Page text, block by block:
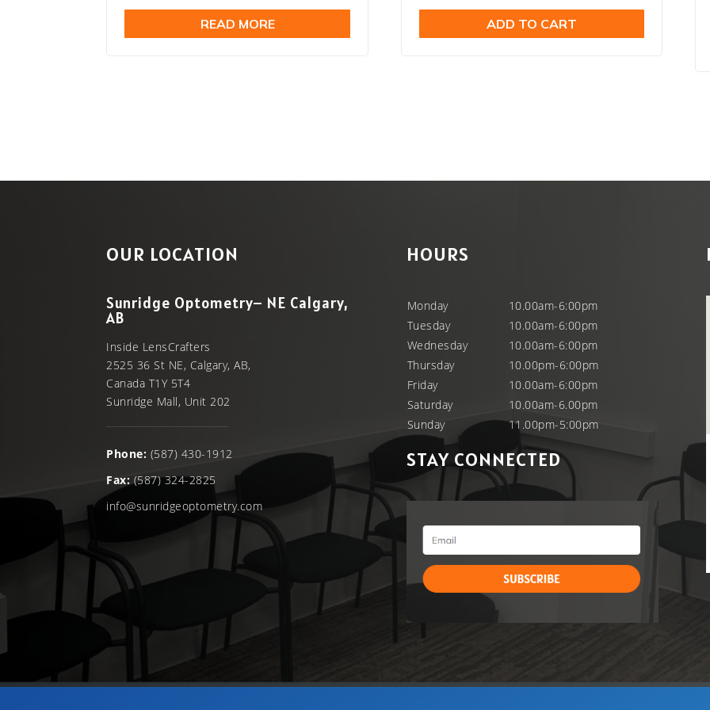
price
was:
price
is:
READ MORE
price
was:
price
is:
ADD TO CART
OUR LOCATION
Sunridge Optometry– NE Calgary,
AB
Inside LensCrafters
2525 36 St NE, Calgary, AB,
Canada T1Y 5T4
Sunridge Mall, Unit 202
Phone: (587) 430-1912
Fax: (587) 324-2825
info@sunridgeoptometry.com
HOURS
Monday
10.00am-6:00pm
Tuesday
10.00am-6:00pm
Wednesday
10.00am-6:00pm
Thursday
10.00pm-6:00pm
Friday
10.00am-6:00pm
Saturday
10.00am-6.00pm
Sunday
11.00pm-5:00pm
STAY CONNECTED